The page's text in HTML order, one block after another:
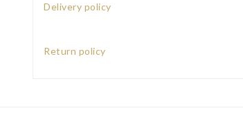
Delivery policy
Return policy